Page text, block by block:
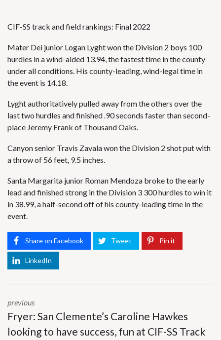
CIF-SS track and field rankings: Final 2022
Mater Dei junior Logan Lyght won the Division 2 boys 100
hurdles in a wind-aided 13.94, the fastest time in the county
under all conditions. His county-leading, wind-legal time in
the event is 14.18.
Lyght authoritatively pulled away from the others over the
last two hurdles and finished .90 seconds faster than second-
place Jeremy Frank of Thousand Oaks.
Canyon senior Travis Zavala won the Division 2 shot put with
a throw of 56 feet, 9.5 inches.
Santa Margarita junior Roman Mendoza broke to the early
lead and finished strong in the Division 3 300 hurdles to win it
in 38.99, a half-second off of his county-leading time in the
event.
Share on Facebook Tweet Pin it
LinkedIn
previous
Fryer: San Clemente’s Caroline Hawkes
looking to have success, fun at CIF-SS Track